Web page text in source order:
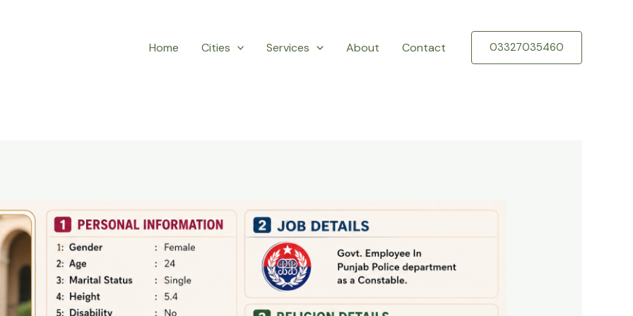
Home Cities Services About Contact 03327035460